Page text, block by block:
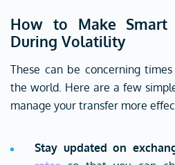
How to Make Smart
During Volatility
These can be concerning
the world. Here are a few
manage your transfer more
Stay updated on